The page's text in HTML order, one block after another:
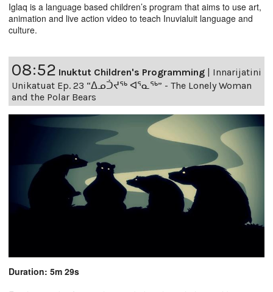
Iglaq is a language based children’s program that aims to use art,
animation and live action video to teach Inuvialuit language and
culture.
08:52 Inuktut Children's Programming
Innarijatini
Unikatuat Ep. 23 “ᐃᓄᑑᔪᖅ ᐊᕐᓇᖅ” - The Lonely Woman
and the Polar Bears
Duration: 5m 29s